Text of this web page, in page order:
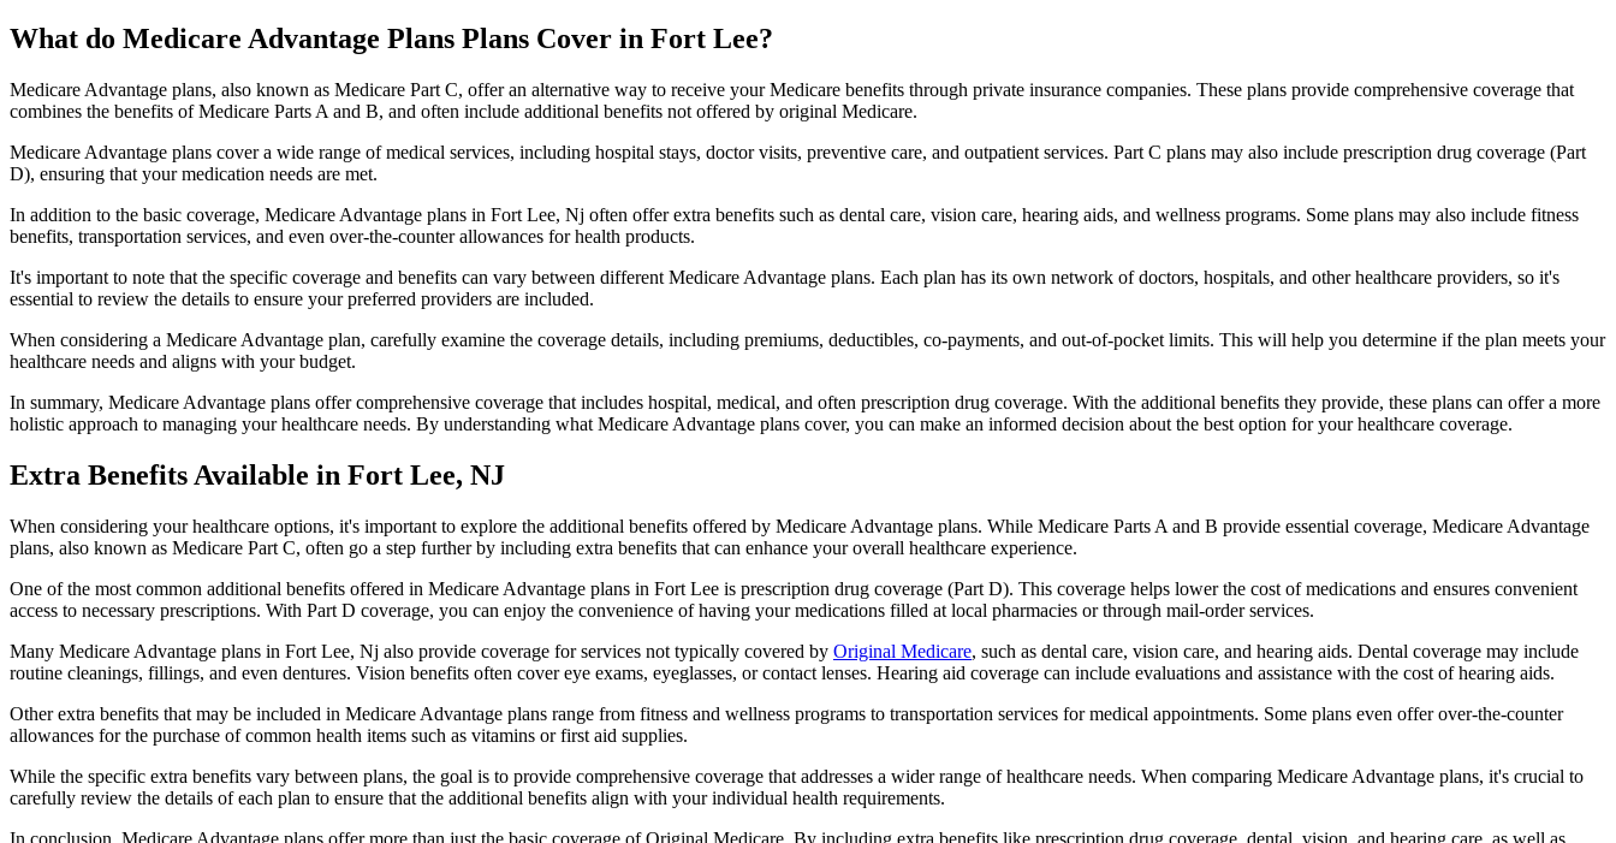
What do Medicare Advantage Plans Plans Cover in Fort Lee?
Medicare Advantage plans, also known as Medicare Part C, offer an alternative way to receive your Medicare benefits through private insurance companies. These plans provide comprehensive coverage that
combines the benefits of Medicare Parts A and B, and often include additional benefits not offered by original Medicare.
Medicare Advantage plans cover a wide range of medical services, including hospital stays, doctor visits, preventive care, and outpatient services. Part C plans may also include prescription drug coverage (Part
D), ensuring that your medication needs are met.
In addition to the basic coverage, Medicare Advantage plans in Fort Lee, Nj often offer extra benefits such as dental care, vision care, hearing aids, and wellness programs. Some plans may also include fitness
benefits, transportation services, and even over-the-counter allowances for health products.
It's important to note that the specific coverage and benefits can vary between different Medicare Advantage plans. Each plan has its own network of doctors, hospitals, and other healthcare providers, so it's
essential to review the details to ensure your preferred providers are included.
When considering a Medicare Advantage plan, carefully examine the coverage details, including premiums, deductibles, co-payments, and out-of-pocket limits. This will help you determine if the plan meets your
healthcare needs and aligns with your budget.
In summary, Medicare Advantage plans offer comprehensive coverage that includes hospital, medical, and often prescription drug coverage. With the additional benefits they provide, these plans can offer a more
holistic approach to managing your healthcare needs. By understanding what Medicare Advantage plans cover, you can make an informed decision about the best option for your healthcare coverage.
Extra Benefits Available in Fort Lee, NJ
When considering your healthcare options, it's important to explore the additional benefits offered by Medicare Advantage plans. While Medicare Parts A and B provide essential coverage, Medicare Advantage
plans, also known as Medicare Part C, often go a step further by including extra benefits that can enhance your overall healthcare experience.
One of the most common additional benefits offered in Medicare Advantage plans in Fort Lee is prescription drug coverage (Part D). This coverage helps lower the cost of medications and ensures convenient
access to necessary prescriptions. With Part D coverage, you can enjoy the convenience of having your medications filled at local pharmacies or through mail-order services.
Many Medicare Advantage plans in Fort Lee, Nj also provide coverage for services not typically covered by Original Medicare, such as dental care, vision care, and hearing aids. Dental coverage may include
routine cleanings, fillings, and even dentures. Vision benefits often cover eye exams, eyeglasses, or contact lenses. Hearing aid coverage can include evaluations and assistance with the cost of hearing aids.
Other extra benefits that may be included in Medicare Advantage plans range from fitness and wellness programs to transportation services for medical appointments. Some plans even offer over-the-counter
allowances for the purchase of common health items such as vitamins or first aid supplies.
While the specific extra benefits vary between plans, the goal is to provide comprehensive coverage that addresses a wider range of healthcare needs. When comparing Medicare Advantage plans, it's crucial to
carefully review the details of each plan to ensure that the additional benefits align with your individual health requirements.
In conclusion, Medicare Advantage plans offer more than just the basic coverage of Original Medicare. By including extra benefits like prescription drug coverage, dental, vision, and hearing care, as well as